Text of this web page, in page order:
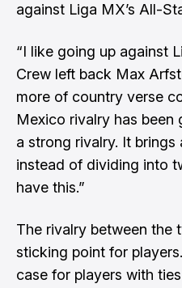
against Liga MX’s All-
“I like going up against
Crew left back Max
more of country verse
Mexico rivalry has
a strong rivalry. It
instead of dividing into
have this.”
The rivalry between the
sticking point for
case for players with